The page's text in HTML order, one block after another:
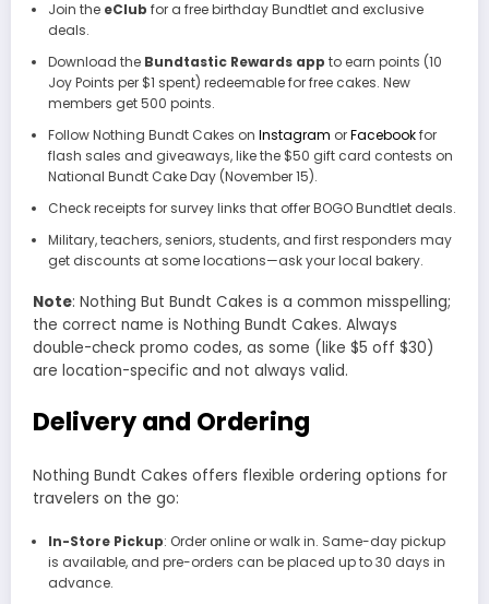
Join the eClub for a free birthday Bundtlet and exclusive
deals.
Download the Bundtastic Rewards app to earn points (10
Joy Points per $1 spent) redeemable for free cakes. New
members get 500 points.
Follow Nothing Bundt Cakes on Instagram orFacebookfor
flash sales and giveaways, like the $50 gift card contests on
National Bundt Cake Day (November 15).
Check receipts for survey links that offer BOGO Bundtlet deals.
Military, teachers, seniors, students, and first responders may
get discounts at some locations—ask your local bakery.
Note: Nothing But Bundt Cakes is a common misspelling;
the correct name is Nothing Bundt Cakes. Always
double-check promo codes, as some (like $5 off $30)
are location-specific and not always valid.
Delivery and Ordering
Nothing Bundt Cakes offers flexible ordering options for
travelers on the go:
In-Store Pickup: Order online or walk in. Same-day pickup
is available, and pre-orders can be placed up to 30 days in
advance.